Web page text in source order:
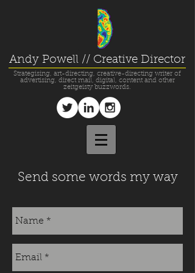
Andy Powell // Creative Director
Strategising, art-directing, creative-directing writer of
advertising, direct mail, digital, content and other
zeitgeisty buzzwords.
Send some words my way